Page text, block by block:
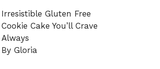
Irresistible Gluten Free
Cookie Cake You’ll Crave
Always
By Gloria